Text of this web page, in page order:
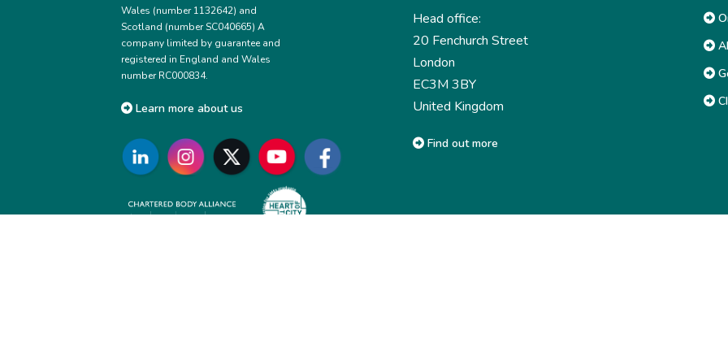
Wales (number 1132642) and
Scotland (number SC040665) A
company limited by guarantee and
registered in England and Wales
number RC000834.
Learn more about us
Head office:
20 Fenchurch Street
London
EC3M 3BY
United Kingdom
Find out more